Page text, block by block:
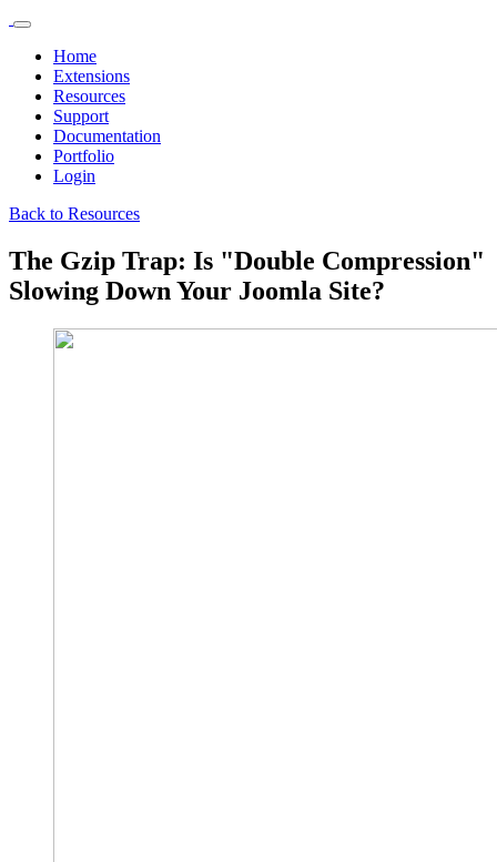
Home
Extensions
Resources
Support
Documentation
Portfolio
Login
Back to Resources
The Gzip Trap: Is "Double Compression"
Slowing Down Your Joomla Site?